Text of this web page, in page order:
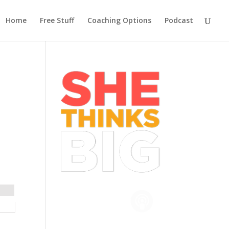
Home Free Stuff Coaching Options Podcast